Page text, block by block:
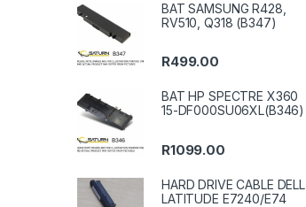
BAT SAMSUNG R428,
RV510, Q318 (B347)
R499.00
BAT HP SPECTRE X360
15-DF000SU06XL(B346)
R1099.00
HARD DRIVE CABLE DELL
LATITUDE E7240/E74